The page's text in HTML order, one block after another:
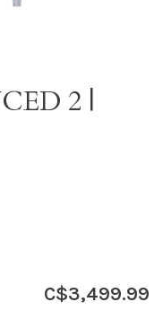
2 |
C$3,499.99